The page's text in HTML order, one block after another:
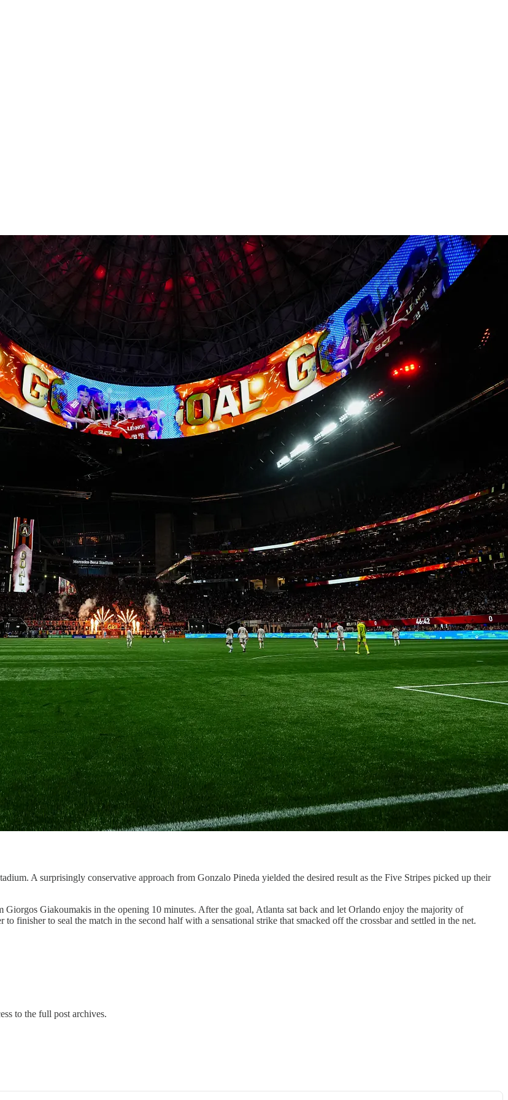
A surprisingly conservative approach from Gonzalo Pineda yielded the desired result as the Five Stripes picked up their
Giakoumakis in the opening 10 minutes. After the goal, Atlanta sat back and let Orlando enjoy the majority of
finisher to seal the match in the second half with a sensational strike that smacked off the crossbar and settled in the net.
to the full post archives.